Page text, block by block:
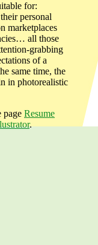
for:
personal
marketplaces
all those
grabbing
of a
same time, the
in photorealistic
page Resume
.